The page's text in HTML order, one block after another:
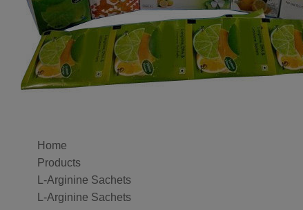
Home
Products
L-Arginine Sachets
L-Arginine Sachets